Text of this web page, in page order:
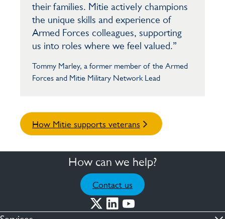
their families. Mitie actively champions
the unique skills and experience of
Armed Forces colleagues, supporting
us into roles where we feel valued.”
Tommy Marley, a former member of the Armed
Forces and Mitie Military Network Lead
How Mitie supports veterans
How can we help?
Contact us